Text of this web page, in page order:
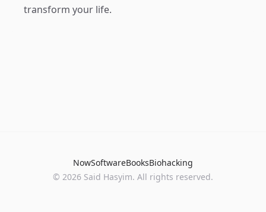
transform your life.
NowSoftwareBooksBiohacking
© 2026 Said Hasyim. All rights reserved.